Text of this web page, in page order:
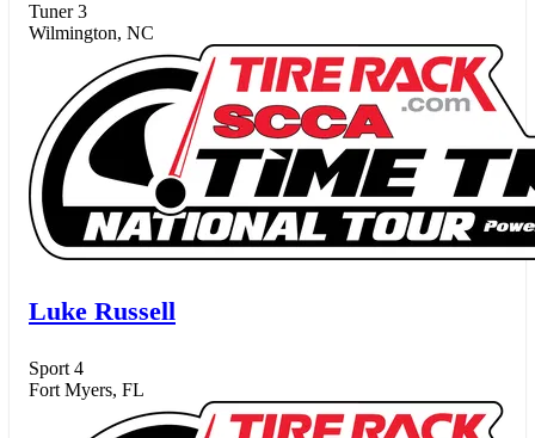
Tuner 3
Wilmington, NC
Luke Russell
Sport 4
Fort Myers, FL